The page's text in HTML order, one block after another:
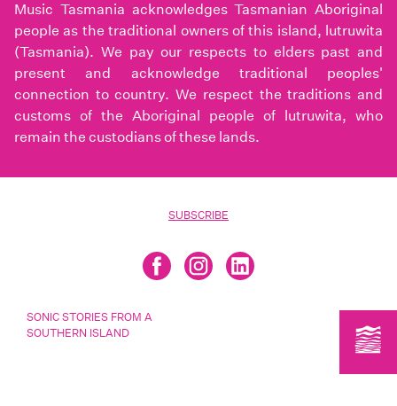
Music Tasmania acknowledges Tasmanian Aboriginal
people as the traditional owners of this island, lutruwita
(Tasmania). We pay our respects to elders past and
present and acknowledge traditional peoples'
connection to country. We respect the traditions and
customs of the Aboriginal people of lutruwita, who
remain the custodians of these lands.
SUBSCRIBE
SONIC STORIES FROM A
SOUTHERN ISLAND